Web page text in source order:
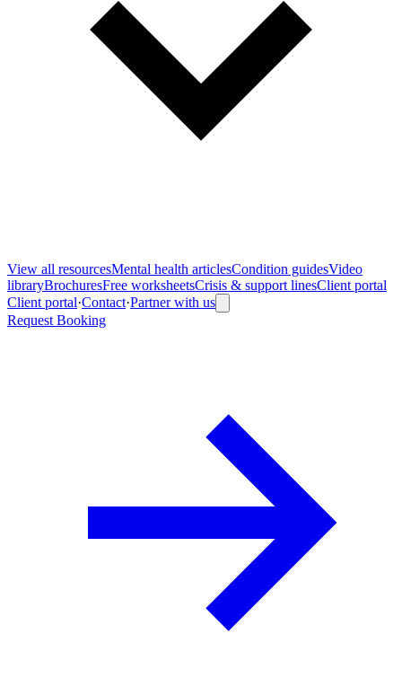
View all resourcesMental health articlesCondition guidesVideo
libraryBrochuresFree worksheetsCrisis & support linesClient portal
Client portal·Contact·Partner with us
Request Booking